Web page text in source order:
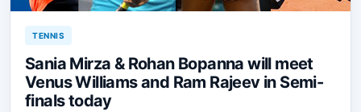
TENNIS
Sania Mirza & Rohan Bopanna will meet
Venus Williams and Ram Rajeev in Semi-
finals today